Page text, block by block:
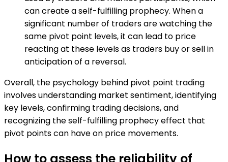
can create a self-fulfilling prophecy. When a
significant number of traders are watching the
same pivot point levels, it can lead to price
reacting at these levels as traders buy or sell in
anticipation of a reversal.
Overall, the psychology behind pivot point trading
involves understanding market sentiment, identifying
key levels, confirming trading decisions, and
recognizing the self-fulfilling prophecy effect that
pivot points can have on price movements.
How to assess the reliability of